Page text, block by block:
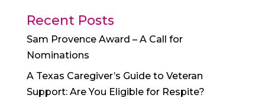
Recent Posts
Sam Provence Award – A Call for
Nominations
A Texas Caregiver’s Guide to Veteran
Support: Are You Eligible for Respite?